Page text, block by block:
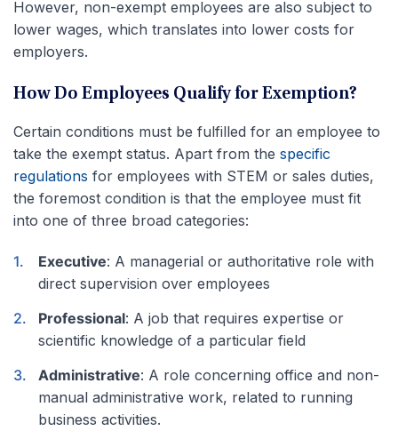
However, non-exempt employees are also subject to
lower wages, which translates into lower costs for
employers.
How Do Employees Qualify for Exemption?
Certain conditions must be fulfilled for an employee to
take the exempt status. Apart from the specific
regulations for employees with STEM or sales duties,
the foremost condition is that the employee must fit
into one of three broad categories:
Executive: A managerial or authoritative role with
direct supervision over employees
Professional: A job that requires expertise or
scientific knowledge of a particular field
Administrative: A role concerning office and non-
manual administrative work, related to running
business activities.